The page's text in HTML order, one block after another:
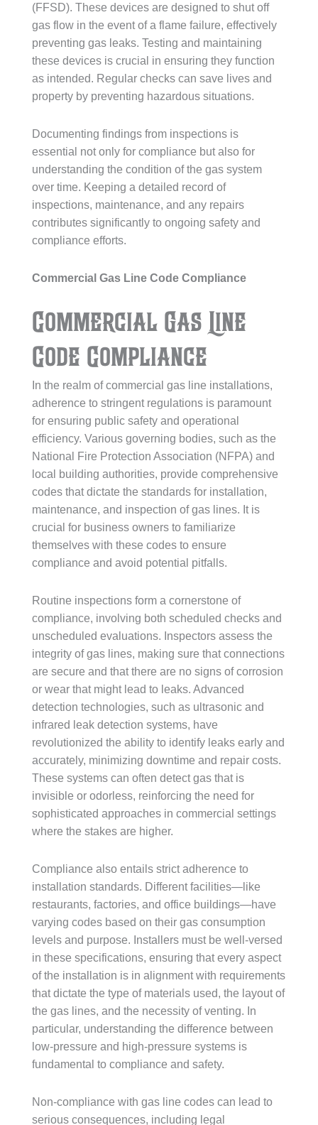
(FFSD). These devices are designed to shut off
gas flow in the event of a flame failure, effectively
preventing gas leaks. Testing and maintaining
these devices is crucial in ensuring they function
as intended. Regular checks can save lives and
property by preventing hazardous situations.
Documenting findings from inspections is
essential not only for compliance but also for
understanding the condition of the gas system
over time. Keeping a detailed record of
inspections, maintenance, and any repairs
contributes significantly to ongoing safety and
compliance efforts.
Commercial Gas Line Code Compliance
Commercial Gas Line
Code Compliance
In the realm of commercial gas line installations,
adherence to stringent regulations is paramount
for ensuring public safety and operational
efficiency. Various governing bodies, such as the
National Fire Protection Association (NFPA) and
local building authorities, provide comprehensive
codes that dictate the standards for installation,
maintenance, and inspection of gas lines. It is
crucial for business owners to familiarize
themselves with these codes to ensure
compliance and avoid potential pitfalls.
Routine inspections form a cornerstone of
compliance, involving both scheduled checks and
unscheduled evaluations. Inspectors assess the
integrity of gas lines, making sure that connections
are secure and that there are no signs of corrosion
or wear that might lead to leaks. Advanced
detection technologies, such as ultrasonic and
infrared leak detection systems, have
revolutionized the ability to identify leaks early and
accurately, minimizing downtime and repair costs.
These systems can often detect gas that is
invisible or odorless, reinforcing the need for
sophisticated approaches in commercial settings
where the stakes are higher.
Compliance also entails strict adherence to
installation standards. Different facilities—like
restaurants, factories, and office buildings—have
varying codes based on their gas consumption
levels and purpose. Installers must be well-versed
in these specifications, ensuring that every aspect
of the installation is in alignment with requirements
that dictate the type of materials used, the layout of
the gas lines, and the necessity of venting. In
particular, understanding the difference between
low-pressure and high-pressure systems is
fundamental to compliance and safety.
Non-compliance with gas line codes can lead to
serious consequences, including legal